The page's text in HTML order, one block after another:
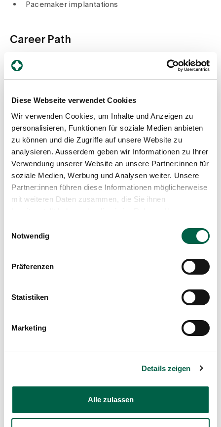
Diese Webseite verwendet Cookies
Wir verwenden Cookies, um Inhalte und Anzeigen zu
personalisieren, Funktionen für soziale Medien anbieten
zu können und die Zugriffe auf unsere Website zu
analysieren. Ausserdem geben wir Informationen zu Ihrer
Verwendung unserer Website an unsere Partner:innen für
soziale Medien, Werbung und Analysen weiter. Unsere
Partner:innen führen diese Informationen möglicherweise
mit weiteren Daten zusammen, die Sie ihnen
bereitgestellt haben oder die sie im Rahmen Ihrer
Notwendig
Präferenzen
Statistiken
Marketing
Details zeigen
Alle zulassen
Pacemaker implantations
Career Path
Certificate of competence in radiation protection
in cardiology / paediatric cardiology (SGK / SGPK)
Member of the board ZGK
Head of Cardiology and Internal Medicine,
Zollikerberg Hospital
2013 - 2014
Head Physician Cardiology and Internal Medicine,
Linth Hospital
2013
EHRA Certified Cardiac Device Specialist (Level 1)
2012
Specialist in cardiology FMH
Resident in cardiology, Triemlispital Zurich
of Zurich
2005
Resident, Medical Clinic A, University Hospital
2000 - 2001
Resident at the Surgical Clinic, Wetzikon Hospital
State examination in medicine, University of Zurich